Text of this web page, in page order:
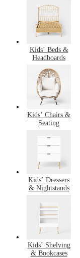
Kids’ Beds &
Headboards
Kids’ Chairs &
Seating
Kids’ Dressers
& Nightstands
Kids’ Shelving
& Bookcases